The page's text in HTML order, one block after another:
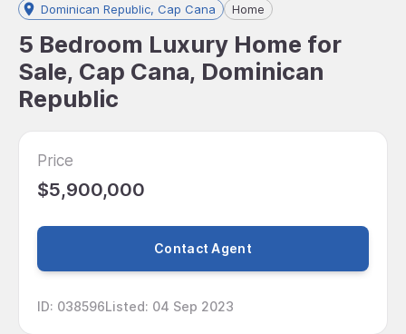
Dominican Republic, Cap Cana Home
5 Bedroom Luxury Home for
Sale, Cap Cana, Dominican
Republic
Price
$5,900,000
Contact Agent
ID: 038596Listed: 04 Sep 2023